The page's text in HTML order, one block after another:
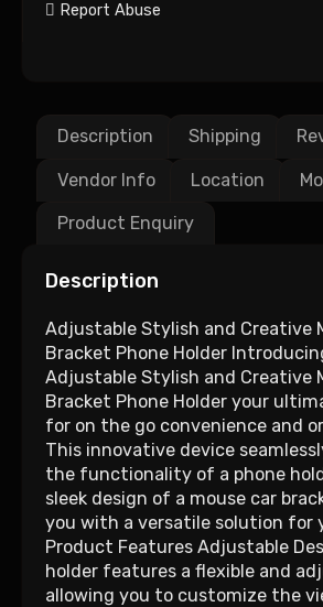
Report Abuse
Description Shipping
Vendor Info Location
Product Enquiry
Description
Adjustable Stylish and Creative
Bracket Phone Holder
Adjustable Stylish and Creative
Bracket Phone Holder your
for on the go convenience and
This innovative device
the functionality of a phone
sleek design of a mouse car
you with a versatile solution for
Product Features Adjustable
holder features a flexible and
allowing you to customize the